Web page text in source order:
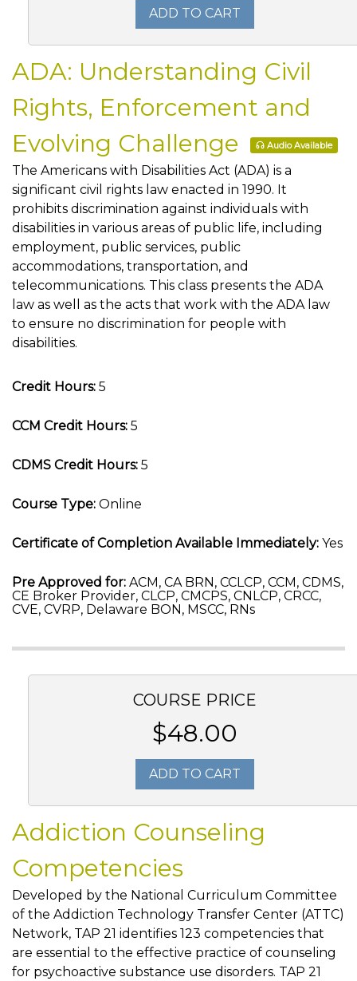
ADD TO CART
ADA: Understanding Civil
Rights, Enforcement and
Evolving Challenge
Audio Available
The Americans with Disabilities Act (ADA) is a
significant civil rights law enacted in 1990. It
prohibits discrimination against individuals with
disabilities in various areas of public life, including
employment, public services, public
accommodations, transportation, and
telecommunications. This class presents the ADA
law as well as the acts that work with the ADA law
to ensure no discrimination for people with
disabilities.
Credit Hours: 5
CCM Credit Hours: 5
CDMS Credit Hours: 5
Course Type: Online
Certificate of Completion Available Immediately: Yes
Pre Approved for: ACM, CA BRN, CCLCP, CCM, CDMS,
CE Broker Provider, CLCP, CMCPS, CNLCP, CRCC,
CVE, CVRP, Delaware BON, MSCC, RNs
COURSE PRICE
$48.00
ADD TO CART
Addiction Counseling
Competencies
Developed by the National Curriculum Committee
of the Addiction Technology Transfer Center (ATTC)
Network, TAP 21 identifies 123 competencies that
are essential to the effective practice of counseling
for psychoactive substance use disorders. TAP 21